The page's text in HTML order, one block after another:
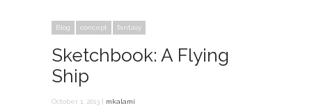
Blog concept fantasy
Sketchbook: A Flying
Ship
October 1, 2013 | mkalami